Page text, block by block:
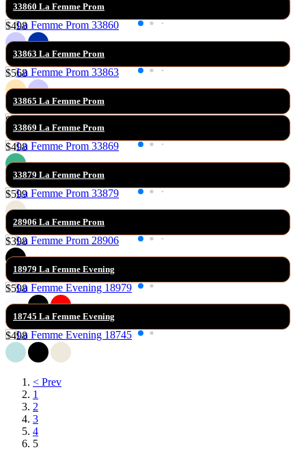
33860 La Femme Prom
$498
33863 La Femme Prom
$568
33865 La Femme Prom
$599
33869 La Femme Prom
$498
33879 La Femme Prom
$599
28906 La Femme Prom
$398
18979 La Femme Evening
$598
18745 La Femme Evening
$498
< Prev
1
2
3
4
5